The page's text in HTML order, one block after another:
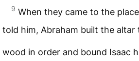
9 When they came to the
told him, Abraham built the altar
wood in order and bound Isaac